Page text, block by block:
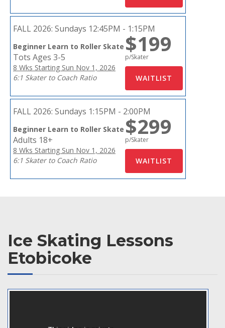
FALL 2026: Sundays 12:45PM - 1:15PM
Beginner Learn to Roller Skate
Tots Ages 3-5
8 Wks Starting Sun Nov 1, 2026
6:1 Skater to Coach Ratio
$199
p/Skater
FALL 2026: Sundays 1:15PM - 2:00PM
Beginner Learn to Roller Skate
Adults 18+
8 Wks Starting Sun Nov 1, 2026
6:1 Skater to Coach Ratio
$299
p/Skater
Ice Skating Lessons
Etobicoke